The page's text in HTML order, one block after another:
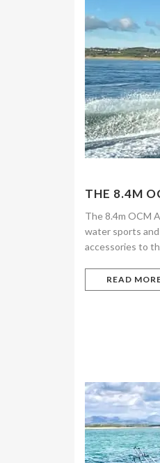
THE 8.4M
The 8.4m OCM
water sports
accessories to
READ